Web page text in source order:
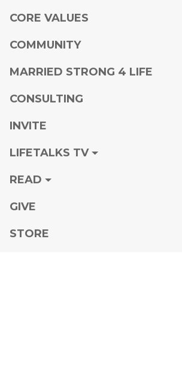
CORE VALUES
COMMUNITY
MARRIED STRONG 4 LIFE
CONSULTING
INVITE
LIFETALKS TV
READ
GIVE
STORE